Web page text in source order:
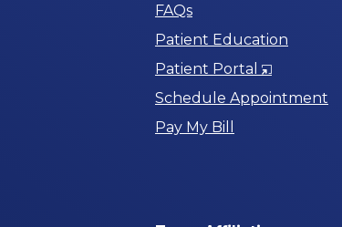
FAQs
Patient Education
Patient Portal
Opens
in
Schedule Appointment
Pay My Bill